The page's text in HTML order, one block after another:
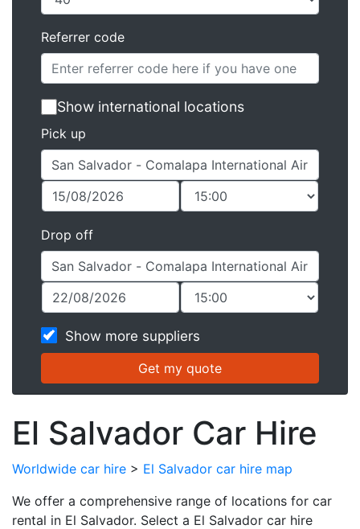
Referrer code
Show international locations
Pick up
Drop off
Show more suppliers
El Salvador Car Hire
Worldwide car hire > El Salvador car hire map
We offer a comprehensive range of locations for car
rental in El Salvador. Select a El Salvador car hire